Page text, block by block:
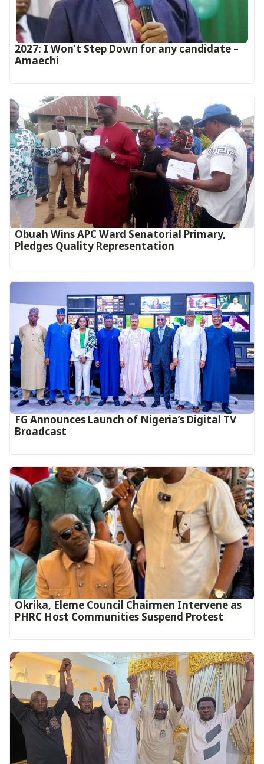
2027: I Won’t Step Down for any candidate –
Amaechi
Obuah Wins APC Ward Senatorial Primary,
Pledges Quality Representation
FG Announces Launch of Nigeria’s Digital TV
Broadcast
Okrika, Eleme Council Chairmen Intervene as
PHRC Host Communities Suspend Protest